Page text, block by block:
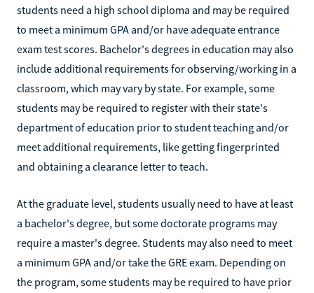
students need a high school diploma and may be required
to meet a minimum GPA and/or have adequate entrance
exam test scores. Bachelor's degrees in education may also
include additional requirements for observing/working in a
classroom, which may vary by state. For example, some
students may be required to register with their state's
department of education prior to student teaching and/or
meet additional requirements, like getting fingerprinted
and obtaining a clearance letter to teach.
At the graduate level, students usually need to have at least
a bachelor's degree, but some doctorate programs may
require a master's degree. Students may also need to meet
a minimum GPA and/or take the GRE exam. Depending on
the program, some students may be required to have prior